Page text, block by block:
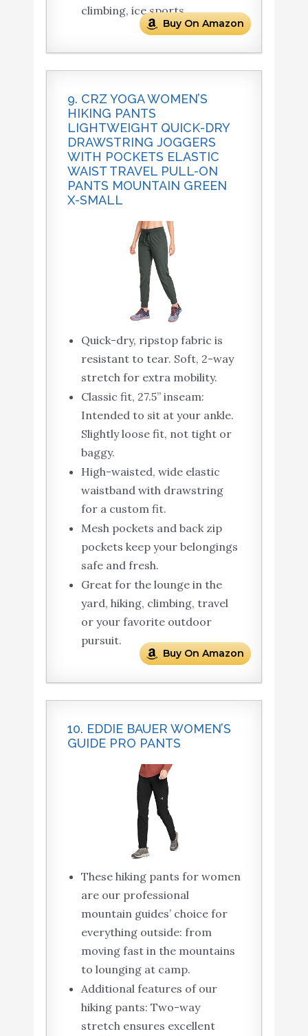
climbing, ice sports.
Buy On Amazon
9. CRZ YOGA WOMEN’S
HIKING PANTS
LIGHTWEIGHT QUICK-DRY
DRAWSTRING JOGGERS
WITH POCKETS ELASTIC
WAIST TRAVEL PULL-ON
PANTS MOUNTAIN GREEN
X-SMALL
Quick-dry, ripstop fabric is
resistant to tear. Soft, 2-way
stretch for extra mobility.
Classic fit, 27.5” inseam:
Intended to sit at your ankle.
Slightly loose fit, not tight or
baggy.
High-waisted, wide elastic
waistband with drawstring
for a custom fit.
Mesh pockets and back zip
pockets keep your belongings
safe and fresh.
Great for the lounge in the
yard, hiking, climbing, travel
or your favorite outdoor
pursuit.
Buy On Amazon
10. EDDIE BAUER WOMEN’S
GUIDE PRO PANTS
These hiking pants for women
are our professional
mountain guides’ choice for
everything outside: from
moving fast in the mountains
to lounging at camp.
Additional features of our
hiking pants: Two-way
stretch ensures excellent